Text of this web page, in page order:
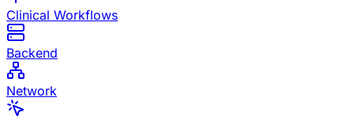
Clinical Workflows
Backend
Network